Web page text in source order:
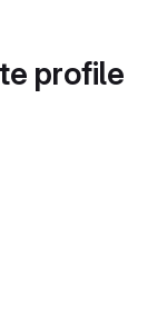
profile